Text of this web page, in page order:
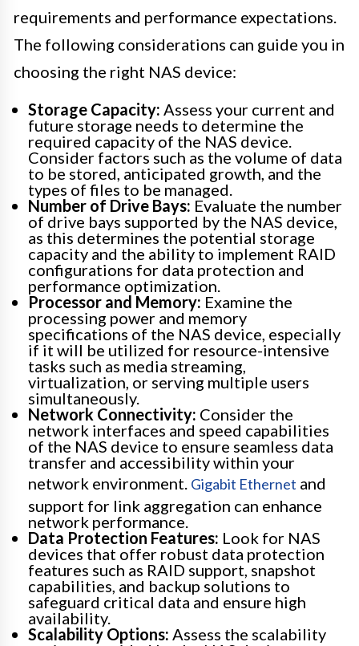
requirements and performance expectations.
The following considerations can guide you in
choosing the right NAS device:
Storage Capacity: Assess your current and
future storage needs to determine the
required capacity of the NAS device.
Consider factors such as the volume of data
to be stored, anticipated growth, and the
types of files to be managed.
Number of Drive Bays: Evaluate the number
of drive bays supported by the NAS device,
as this determines the potential storage
capacity and the ability to implement RAID
configurations for data protection and
performance optimization.
Processor and Memory: Examine the
processing power and memory
specifications of the NAS device, especially
if it will be utilized for resource-intensive
tasks such as media streaming,
virtualization, or serving multiple users
simultaneously.
Network Connectivity: Consider the
network interfaces and speed capabilities
of the NAS device to ensure seamless data
transfer and accessibility within your
network environment. Gigabit Ethernet and
support for link aggregation can enhance
network performance.
Data Protection Features: Look for NAS
devices that offer robust data protection
features such as RAID support, snapshot
capabilities, and backup solutions to
safeguard critical data and ensure high
availability.
Scalability Options: Assess the scalability